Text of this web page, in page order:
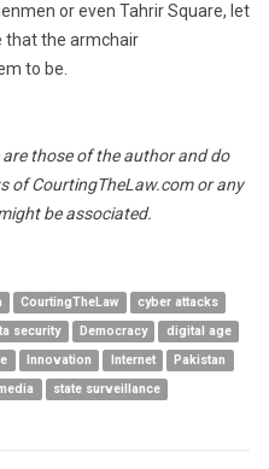
or even Tahrir Square, let
that the armchair
to be.
those of the author and do
of CourtingTheLaw.com or any
be associated.
CourtingTheLaw
cyber attacks
security Democracy
digital age
Innovation Internet
Pakistan
state surveillance